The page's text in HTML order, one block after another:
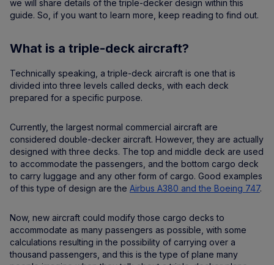
we will share details of the triple-decker design within this
guide. So, if you want to learn more, keep reading to find out.
What is a triple-deck aircraft?
Technically speaking, a triple-deck aircraft is one that is
divided into three levels called decks, with each deck
prepared for a specific purpose.
Currently, the largest normal commercial aircraft are
considered double-decker aircraft. However, they are actually
designed with three decks. The top and middle deck are used
to accommodate the passengers, and the bottom cargo deck
to carry luggage and any other form of cargo. Good examples
of this type of design are the Airbus A380 and the Boeing 747.
Now, new aircraft could modify those cargo decks to
accommodate as many passengers as possible, with some
calculations resulting in the possibility of carrying over a
thousand passengers, and this is the type of plane many